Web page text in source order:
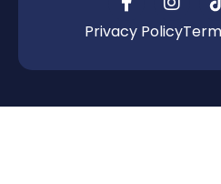
Privacy Policy